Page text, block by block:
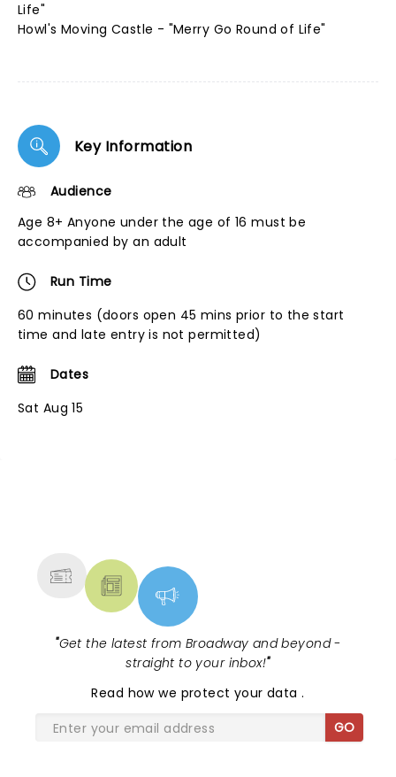
Life"
Howl's Moving Castle - "Merry Go Round of Life"
Key Information
Audience
Age 8+ Anyone under the age of 16 must be
accompanied by an adult
Run Time
60 minutes (doors open 45 mins prior to the start
time and late entry is not permitted)
Dates
Sat Aug 15
"Get the latest from Broadway and beyond -
straight to your inbox!"
Read how we protect your data.
GO